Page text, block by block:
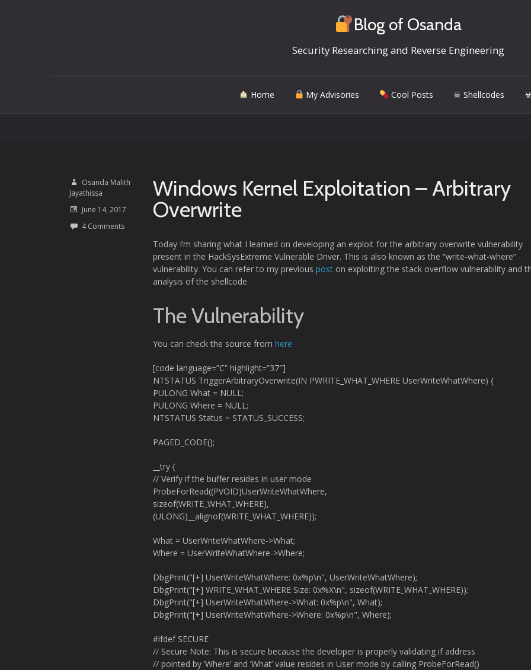
Blog of Osanda
Security Researching and Reverse Engineering
Home My Advisories Cool Posts ☠ Shellcodes
Osanda Malith
Jayathissa
June 14, 2017
4 Comments
Windows Kernel Exploitation – Arbitrary
Overwrite
Today I’m sharing what I learned on developing an exploit for the arbitrary overwrite vulnerability
present in the HackSysExtreme Vulnerable Driver. This is also known as the “write-what-where”
vulnerability. You can refer to my previouspost on exploiting the stack overflow vulnerability and
analysis of the shellcode.
The Vulnerability
You can check the source fromhere
[code language=”C” highlight=”37″]
NTSTATUS TriggerArbitraryOverwrite(IN PWRITE_WHAT_WHERE UserWriteWhatWhere) {
PULONG What = NULL;
PULONG Where = NULL;
NTSTATUS Status = STATUS_SUCCESS;
PAGED_CODE();
__try {
// Verify if the buffer resides in user mode
ProbeForRead((PVOID)UserWriteWhatWhere,
sizeof(WRITE_WHAT_WHERE),
(ULONG)__alignof(WRITE_WHAT_WHERE));
What = UserWriteWhatWhere->What;
Where = UserWriteWhatWhere->Where;
DbgPrint("[+] UserWriteWhatWhere: 0x%p\n", UserWriteWhatWhere);
DbgPrint("[+] WRITE_WHAT_WHERE Size: 0x%X\n", sizeof(WRITE_WHAT_WHERE));
DbgPrint("[+] UserWriteWhatWhere->What: 0x%p\n", What);
DbgPrint("[+] UserWriteWhatWhere->Where: 0x%p\n", Where);
#ifdef SECURE
// Secure Note: This is secure because the developer is properly validating if address
// pointed by ‘Where’ and ‘What’ value resides in User mode by calling ProbeForRead()